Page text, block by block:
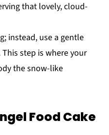
that lovely, cloud-
instead, use a gentle
step is where your
the snow-like
Food Cake